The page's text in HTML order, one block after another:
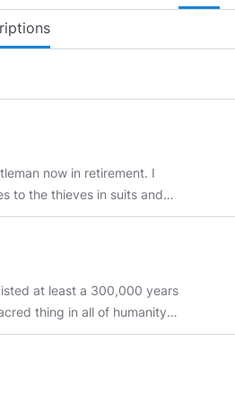
now in retirement. I
to the thieves in suits and
my remaining years
human(e)ity I have left.
or meds and have not
still very much alive and kicking.
at least a 300,000 years
thing in all of humanity's
the animal kingdom.- mhtbm
is always the same: to
to domesticate him, to